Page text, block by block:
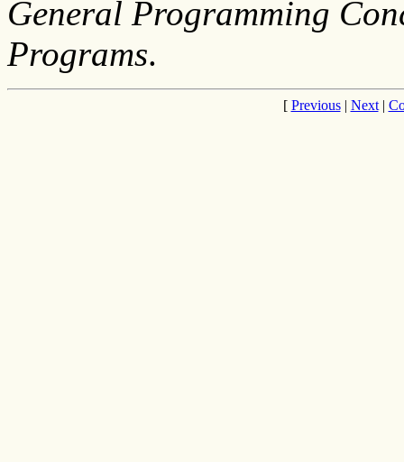
General Programming
Programs.
[ Previous| Next|